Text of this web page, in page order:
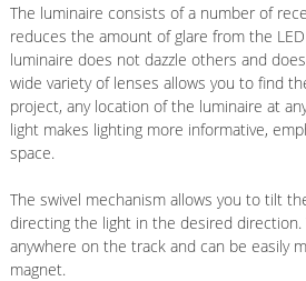
The luminaire consists of a number of
reduces the amount of glare from the
luminaire does not dazzle others and
wide variety of lenses allows you to find
project, any location of the luminaire at
light makes lighting more informative,
space.
The swivel mechanism allows you to tilt
directing the light in the desired direction.
anywhere on the track and can be easily
magnet.